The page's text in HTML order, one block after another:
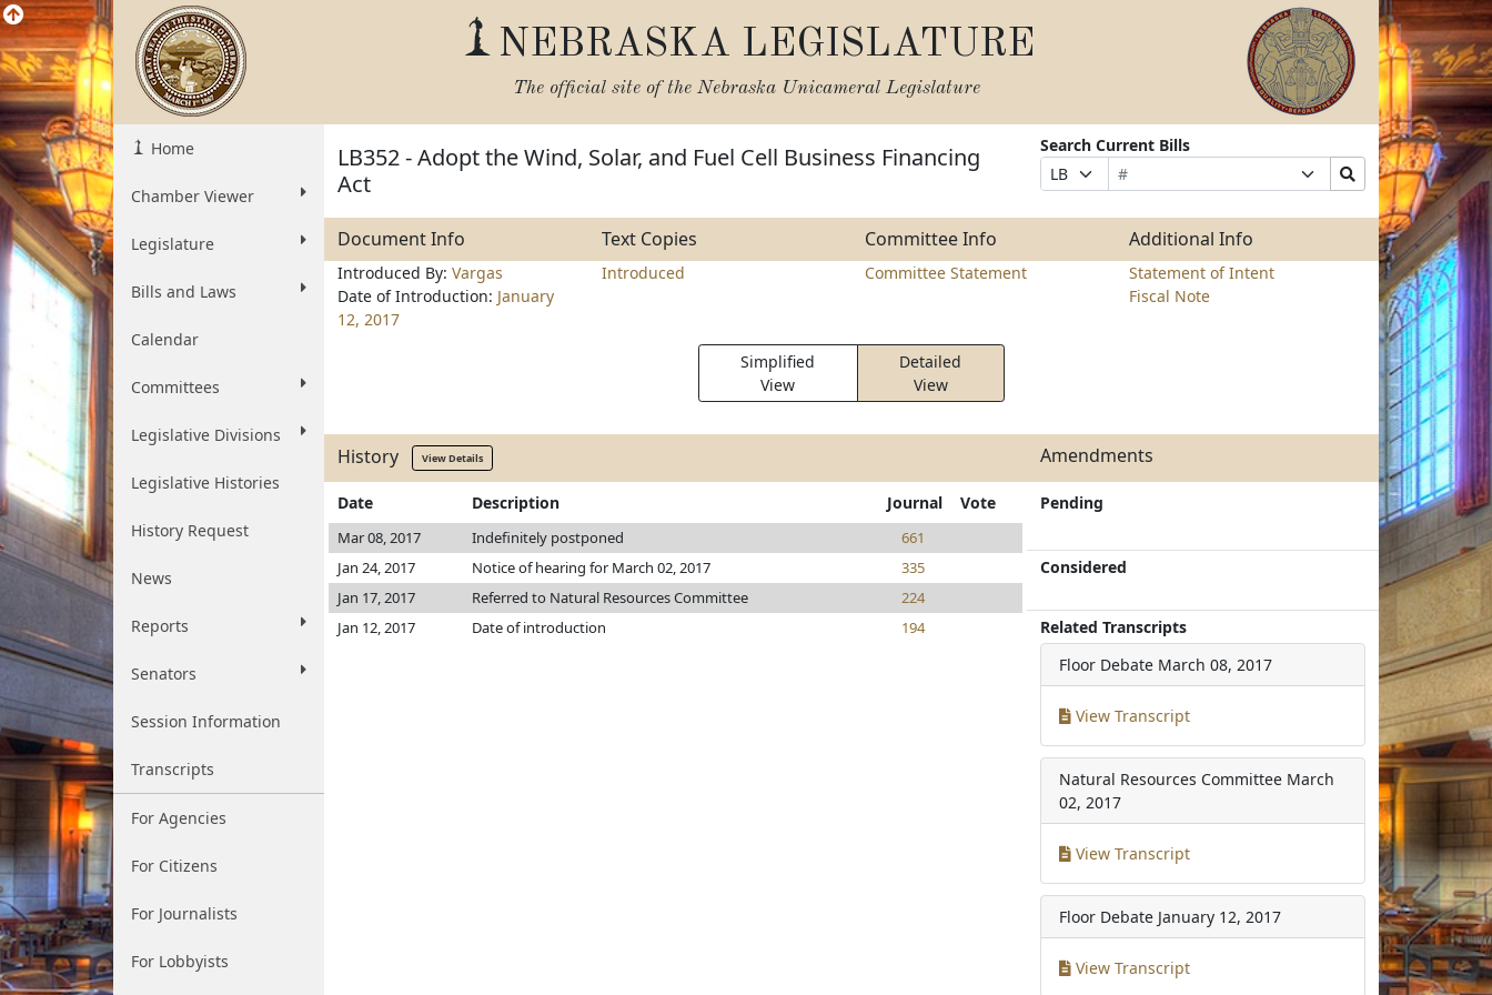
NEBRASKA LEGISLATURE
The official site of the Nebraska Unicameral Legislature
Home
Chamber Viewer
Legislature
Bills and Laws
Calendar
Committees
Legislative Divisions
Legislative Histories
History Request
News
Reports
Senators
Session Information
Transcripts
For Agencies
For Citizens
For Journalists
For Lobbyists
LB352 - Adopt the Wind, Solar, and Fuel Cell Business Financing
Act
Search Current Bills
Prefix
Selection
Bill
Number
Suffix
Selection
Search
Bills
Submit
Document Info Text Copies Committee Info Additional Info
Introduced By: Vargas
Date of Introduction: January
12, 2017
Introduced Committee Statement
Statement of Intent
Fiscal Note
Simplified
View
Detailed
View
History View Details Amendments
Date Description Journal Vote
Mar 08, 2017 Indefinitely postponed
661
Jan 24, 2017
Notice of hearing for March 02, 2017
335
Jan 17, 2017
Referred to Natural Resources Committee
224
Jan 12, 2017
Date of introduction 194
Pending
Considered
Related Transcripts
Floor Debate March 08, 2017
View Transcript
Natural Resources Committee March
02, 2017
View Transcript
Floor Debate January 12, 2017
View Transcript